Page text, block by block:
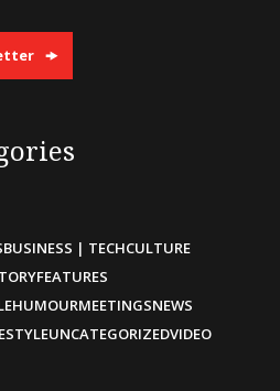
BUSINESS | TECHCULTURE
FEATURES
HUMOURMEETINGSNEWS
UNCATEGORIZEDVIDEO